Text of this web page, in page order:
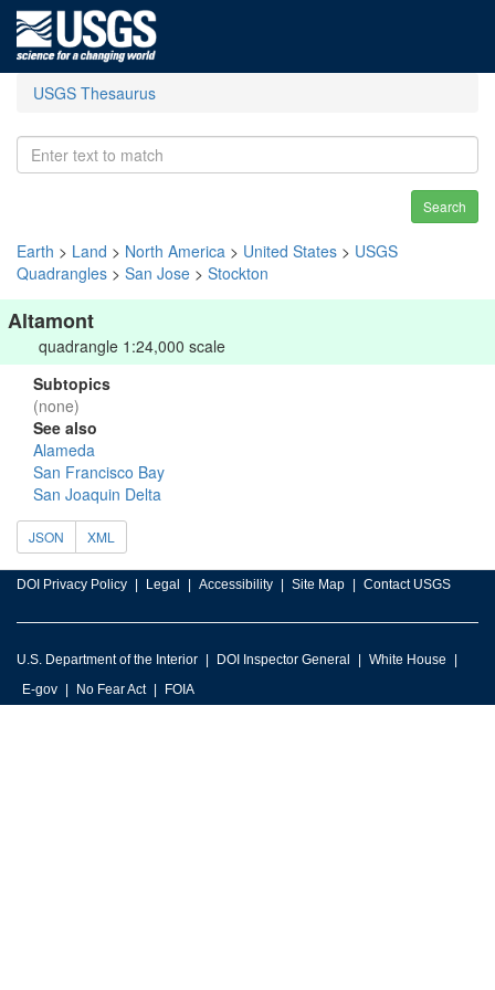
USGS Thesaurus
Search
Earth > Land > North America > United States > USGS
Quadrangles > San Jose > Stockton
Altamont
quadrangle 1:24,000 scale
Subtopics
(none)
See also
Alameda
San Francisco Bay
San Joaquin Delta
JSON XML
DOI Privacy Policy Legal Accessibility Site Map Contact USGS
U.S. Department of the Interior DOI Inspector General
White House
E-gov
No Fear Act FOIA